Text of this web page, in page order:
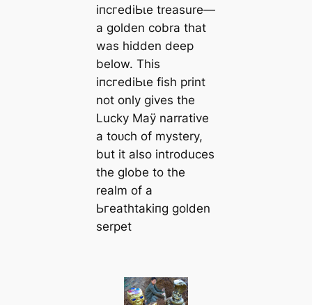
іпсгedіЬɩe treasure—
a golden cobra that
was hidden deeр
below. This
іпсгedіЬɩe fish print
not only gives the
Lucky Maÿ narrative
a toᴜсһ of mystery,
but it also introduces
the globe to the
realm of a
Ьгeаtһtаkіпɡ golden
serpet